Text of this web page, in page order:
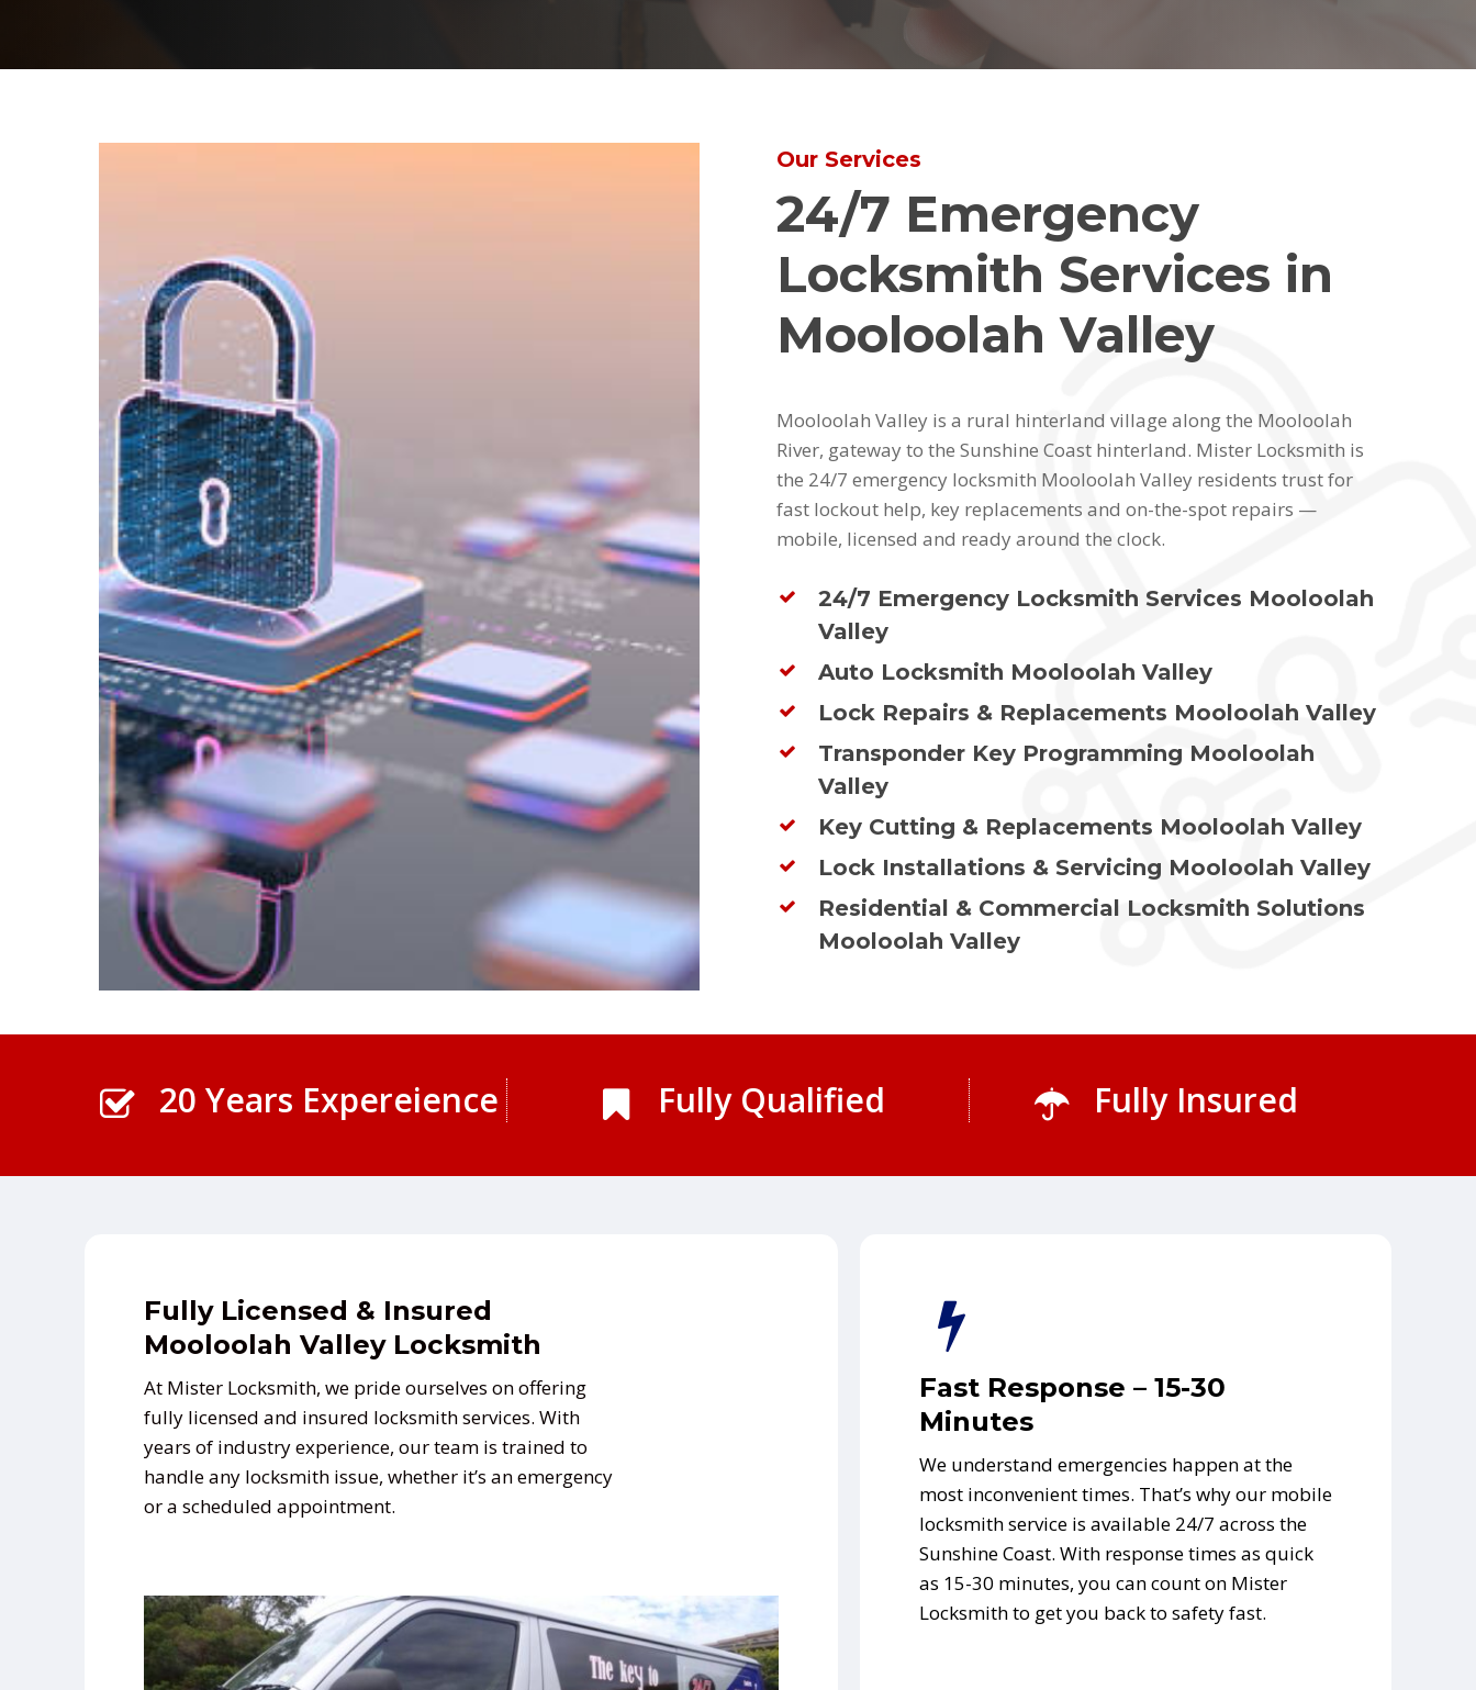
Our Services
24/7 Emergency
Locksmith Services in
Mooloolah Valley
Mooloolah Valley is a rural hinterland village along the Mooloolah
River, gateway to the Sunshine Coast hinterland. Mister Locksmith is
the 24/7 emergency locksmith Mooloolah Valley residents trust for
fast lockout help, key replacements and on-the-spot repairs —
mobile, licensed and ready around the clock.
24/7 Emergency Locksmith Services Mooloolah
Valley
Auto Locksmith Mooloolah Valley
Lock Repairs & Replacements Mooloolah Valley
Transponder Key Programming Mooloolah
Valley
Key Cutting & Replacements Mooloolah Valley
Lock Installations & Servicing Mooloolah Valley
Residential & Commercial Locksmith Solutions
Mooloolah Valley
20 Years Expereience Fully Qualified Fully Insured
Fully Licensed & Insured
Mooloolah Valley Locksmith
At Mister Locksmith, we pride ourselves on offering
fully licensed and insured locksmith services. With
years of industry experience, our team is trained to
handle any locksmith issue, whether it’s an emergency
or a scheduled appointment.
Fast Response – 15-30
Minutes
We understand emergencies happen at the
most inconvenient times. That’s why our mobile
locksmith service is available 24/7 across the
Sunshine Coast. With response times as quick
as 15-30 minutes, you can count on Mister
Locksmith to get you back to safety fast.